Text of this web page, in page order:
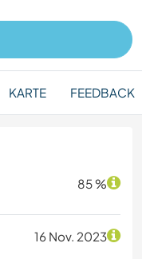
KARTE FEEDBACK
85 %
16 Nov. 2023